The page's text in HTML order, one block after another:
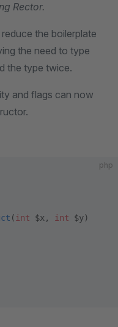
Rector.
the boilerplate
the need to type
the type twice.
and flags can now
php
( int $x, int $y)